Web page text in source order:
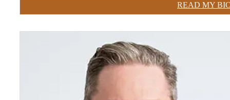
READ MY